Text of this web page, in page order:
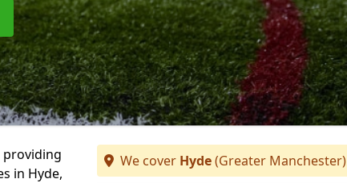
providing
in Hyde,
We cover Hyde(Greater Manchester)